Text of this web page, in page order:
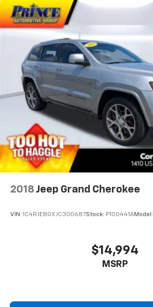
2018 Jeep Grand Cherokee
VIN: 1C4RJEBGXJC300687Stock: P100441AModel:
$14,994
MSRP